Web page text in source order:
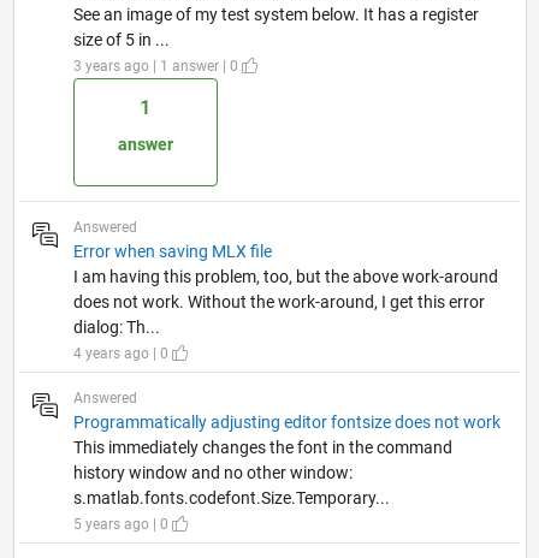
See an image of my test system below. It has a register
size of 5 in ...
3 years ago | 1 answer | 0
1
answer
Answered
Error when saving MLX file
I am having this problem, too, but the above work-around
does not work. Without the work-around, I get this error
dialog: Th...
4 years ago | 0
Answered
Programmatically adjusting editor fontsize does not work
This immediately changes the font in the command
history window and no other window:
s.matlab.fonts.codefont.Size.Temporary...
5 years ago | 0